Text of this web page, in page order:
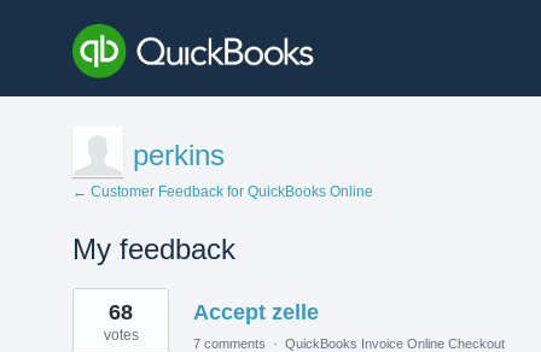
perkins
← Customer Feedback for QuickBooks Online
My feedback
1
result
found
Accept zelle
68
votes 7 comments · QuickBooks Invoice Online Checkout